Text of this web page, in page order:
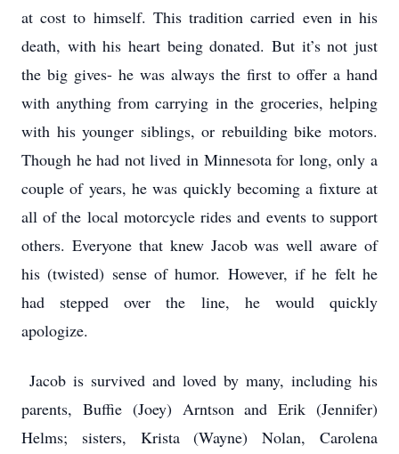
at cost to himself. This tradition carried even in his
death, with his heart being donated. But it’s not just
the big gives- he was always the first to offer a hand
with anything from carrying in the groceries, helping
with his younger siblings, or rebuilding bike motors.
Though he had not lived in Minnesota for long, only a
couple of years, he was quickly becoming a fixture at
all of the local motorcycle rides and events to support
others. Everyone that knew Jacob was well aware of
his (twisted) sense of humor. However, if he felt he
had stepped over the line, he would quickly
apologize.
Jacob is survived and loved by many, including his
parents, Buffie (Joey) Arntson and Erik (Jennifer)
Helms; sisters, Krista (Wayne) Nolan, Carolena